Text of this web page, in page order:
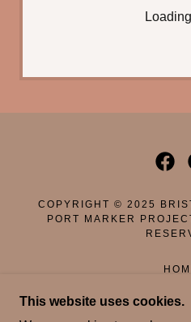
COPYRIGHT © 2025
PORT MARKER
WHO
This website uses cookies.